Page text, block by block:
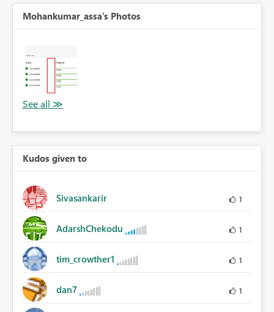
Mohankumar_assa's Photos
Kudos given to
Sivasankarir 1
AdarshChekodu 1
tim_crowther1 1
dan7 1